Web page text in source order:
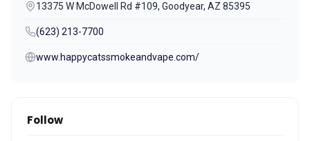
13375 W McDowell Rd #109, Goodyear, AZ 85395
(623) 213-7700
www.happycatssmokeandvape.com/
Follow